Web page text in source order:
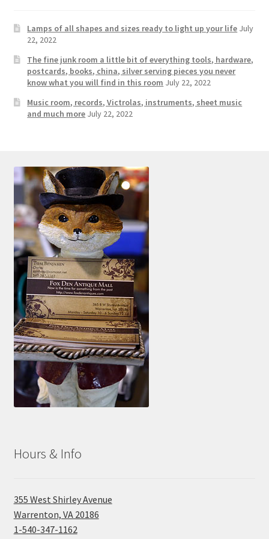
Dealers
FAQ
Home
My account
News
Our Team
Photos
Shop
Testimonials
What is it Worth?
Wishlist
Lamps of all shapes and sizes ready to light up your life July
22, 2022
The fine junk room a little bit of everything tools, hardware,
postcards, books, china, silver serving pieces you never
know what you will find in this room July 22, 2022
Music room, records, Victrolas, instruments, sheet music
and much more July 22, 2022
Hours & Info
355 West Shirley Avenue
Warrenton, VA 20186
1-540-347-1162